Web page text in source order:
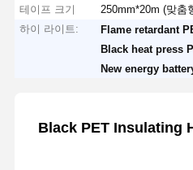
테이프 크기
250mm*20m (맞춤
하이 라이트:
Flame retardant
Black heat press
New energy
Black PET Insulating